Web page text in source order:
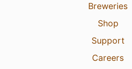
Breweries
Shop
Support
Careers